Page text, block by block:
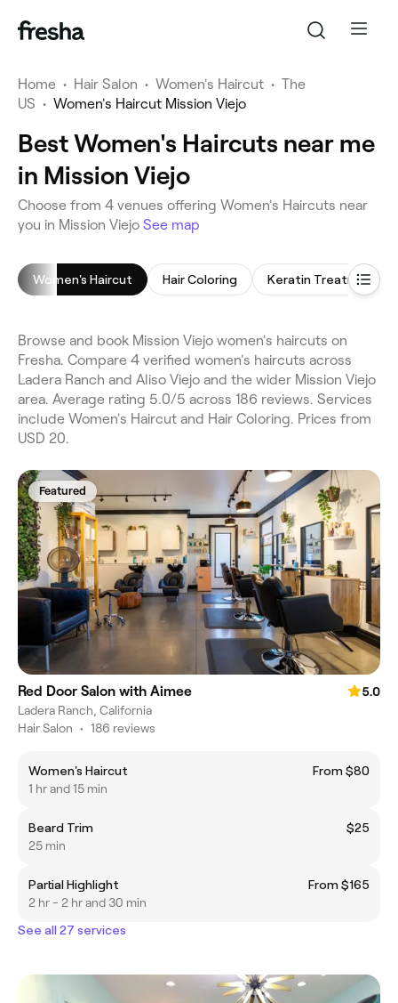
Home • Hair Salon • Women's Haircut • The
US • Women's Haircut Mission Viejo
Best Women's Haircuts near me
in Mission Viejo
Choose from 4 venues offering Women's Haircuts near
you in Mission Viejo See map
Women's Haircut Hair Coloring Keratin Treatment
Browse and book Mission Viejo women's haircuts on
Fresha. Compare 4 verified women's haircuts across
Ladera Ranch and Aliso Viejo and the wider Mission Viejo
area. Average rating 5.0/5 across 186 reviews. Services
include Women's Haircut and Hair Coloring. Prices from
USD 20.
Featured
Red Door Salon with Aimee
5.0
Ladera Ranch, California
Hair Salon • 186 reviews
Women's Haircut
From $80
1 hr and 15 min
Beard Trim
$25
25 min
Partial Highlight
From $165
2 hr - 2 hr and 30 min
See all 27 services